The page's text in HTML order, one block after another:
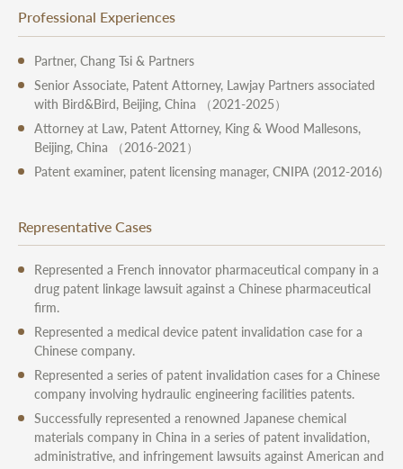
Professional Experiences
Partner, Chang Tsi & Partners
Senior Associate, Patent Attorney, Lawjay Partners associated
with Bird&Bird, Beijing, China （2021-2025）
Attorney at Law, Patent Attorney, King & Wood Mallesons,
Beijing, China （2016-2021）
Patent examiner, patent licensing manager, CNIPA (2012-2016)
Representative Cases
Represented a French innovator pharmaceutical company in a
drug patent linkage lawsuit against a Chinese pharmaceutical
firm.
Represented a medical device patent invalidation case for a
Chinese company.
Represented a series of patent invalidation cases for a Chinese
company involving hydraulic engineering facilities patents.
Successfully represented a renowned Japanese chemical
materials company in China in a series of patent invalidation,
administrative, and infringement lawsuits against American and